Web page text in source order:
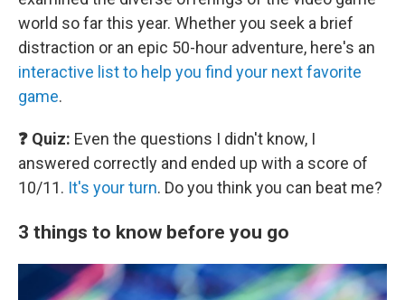
world so far this year. Whether you seek a brief
distraction or an epic 50-hour adventure, here's an
interactive list to help you find your next favorite
game.
❓ Quiz: Even the questions I didn't know, I
answered correctly and ended up with a score of
10/11. It's your turn. Do you think you can beat me?
3 things to know before you go